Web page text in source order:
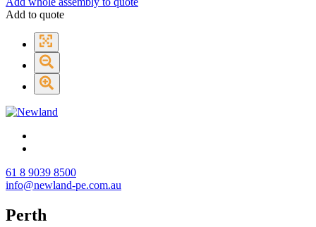
Add to quote
61 8 9039 8500
info@newland-pe.com.au
Perth